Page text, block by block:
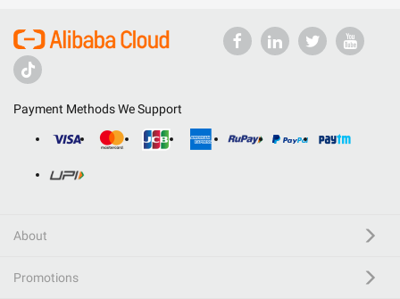
Payment Methods We Support
About
Promotions